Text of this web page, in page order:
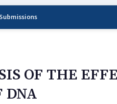
OF THE
DNA